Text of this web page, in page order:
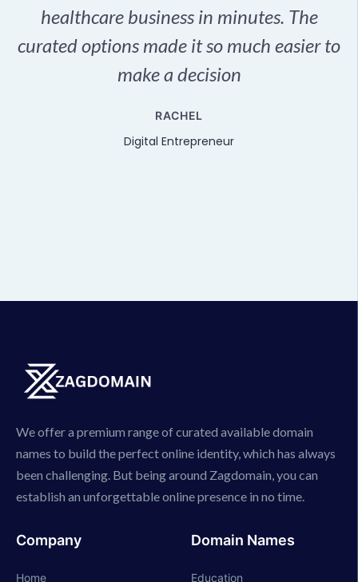
healthcare business in minutes. The
curated options made it so much easier to
make a decision
RACHEL
Digital Entrepreneur
We offer a premium range of curated available domain
names to build the perfect online identity, which has always
been challenging. But being around Zagdomain, you can
establish an unforgettable online presence in no time.
Company
Home
Domain Names
Education